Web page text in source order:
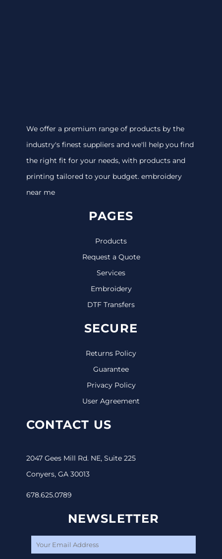
We offer a premium range of products by the
industry's finest suppliers and we'll help you find
the right fit for your needs, with products and
printing tailored to your budget. embroidery
near me
PAGES
Products
Request a Quote
Services
Embroidery
DTF Transfers
SECURE
Returns Policy
Guarantee
Privacy Policy
User Agreement
CONTACT US
2047 Gees Mill Rd. NE, Suite 225
Conyers, GA 30013
678.625.0789
NEWSLETTER